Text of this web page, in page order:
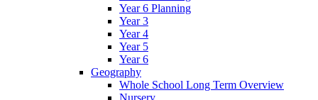
Year 6 Planning
Year 3
Year 4
Year 5
Year 6
Geography
Whole School Long Term Overview
Nursery